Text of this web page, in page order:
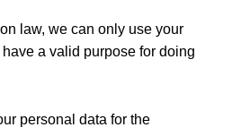
law, we can only use your
a valid purpose for doing
personal data for the